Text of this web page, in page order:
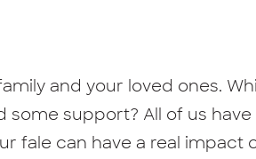
and your loved ones.
some support? All of us
fale can have a real impact